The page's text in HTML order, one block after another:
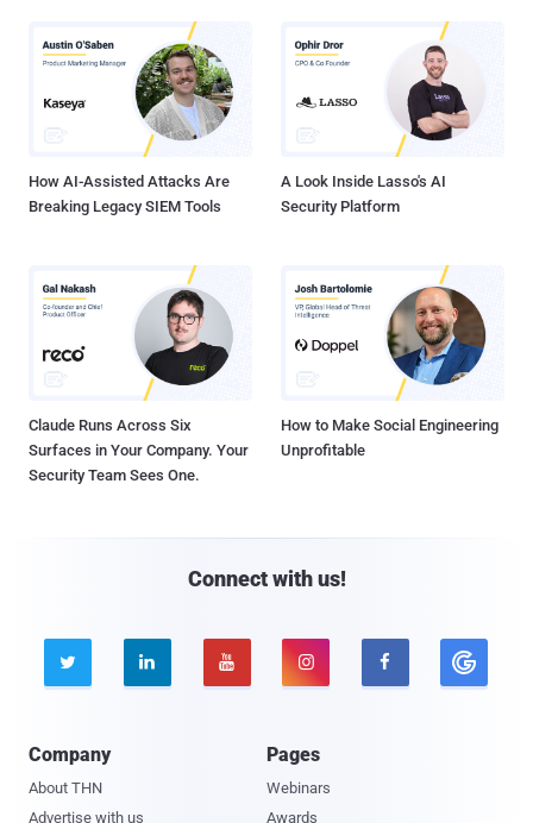
How AI-Assisted Attacks Are
Breaking Legacy SIEM Tools
A Look Inside Lasso's AI
Security Platform
Claude Runs Across Six
Surfaces in Your Company. Your
Security Team Sees One.
How to Make Social Engineering
Unprofitable
Connect with us!
    
Company
About THN
Advertise with us
Pages
Webinars
Awards